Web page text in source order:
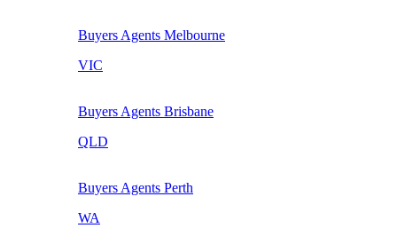
Buyers Agents Melbourne
VIC
Buyers Agents Brisbane
QLD
Buyers Agents Perth
WA